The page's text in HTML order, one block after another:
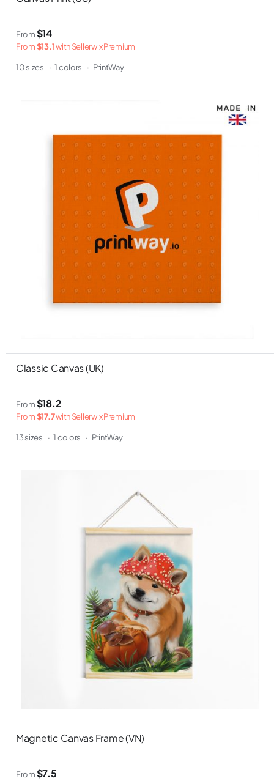
From$14
From$13.1with Sellerwix Premium
10 sizes · 1 colors · PrintWay
Classic Canvas (UK)
From$18.2
From$17.7with Sellerwix Premium
13 sizes · 1 colors · PrintWay
Magnetic Canvas Frame (VN)
From$7.5